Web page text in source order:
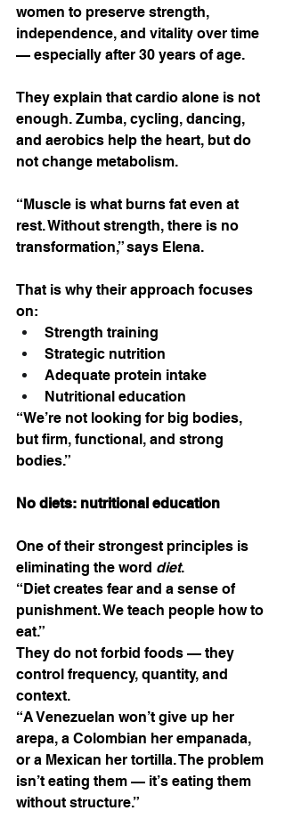
women to preserve strength,
independence, and vitality over time
— especially after 30 years of age.
They explain that cardio alone is not
enough. Zumba, cycling, dancing,
and aerobics help the heart, but do
not change metabolism.
“Muscle is what burns fat even at
rest. Without strength, there is no
transformation,” says Elena.
That is why their approach focuses
on:
Strength training
Strategic nutrition
Adequate protein intake
Nutritional education
“We’re not looking for big bodies,
but firm, functional, and strong
bodies.”
No diets: nutritional education
One of their strongest principles is
eliminating the word diet.
“Diet creates fear and a sense of
punishment. We teach people how to
eat.”
They do not forbid foods — they
control frequency, quantity, and
context.
“A Venezuelan won’t give up her
arepa, a Colombian her empanada,
or a Mexican her tortilla. The problem
isn’t eating them — it’s eating them
without structure.”